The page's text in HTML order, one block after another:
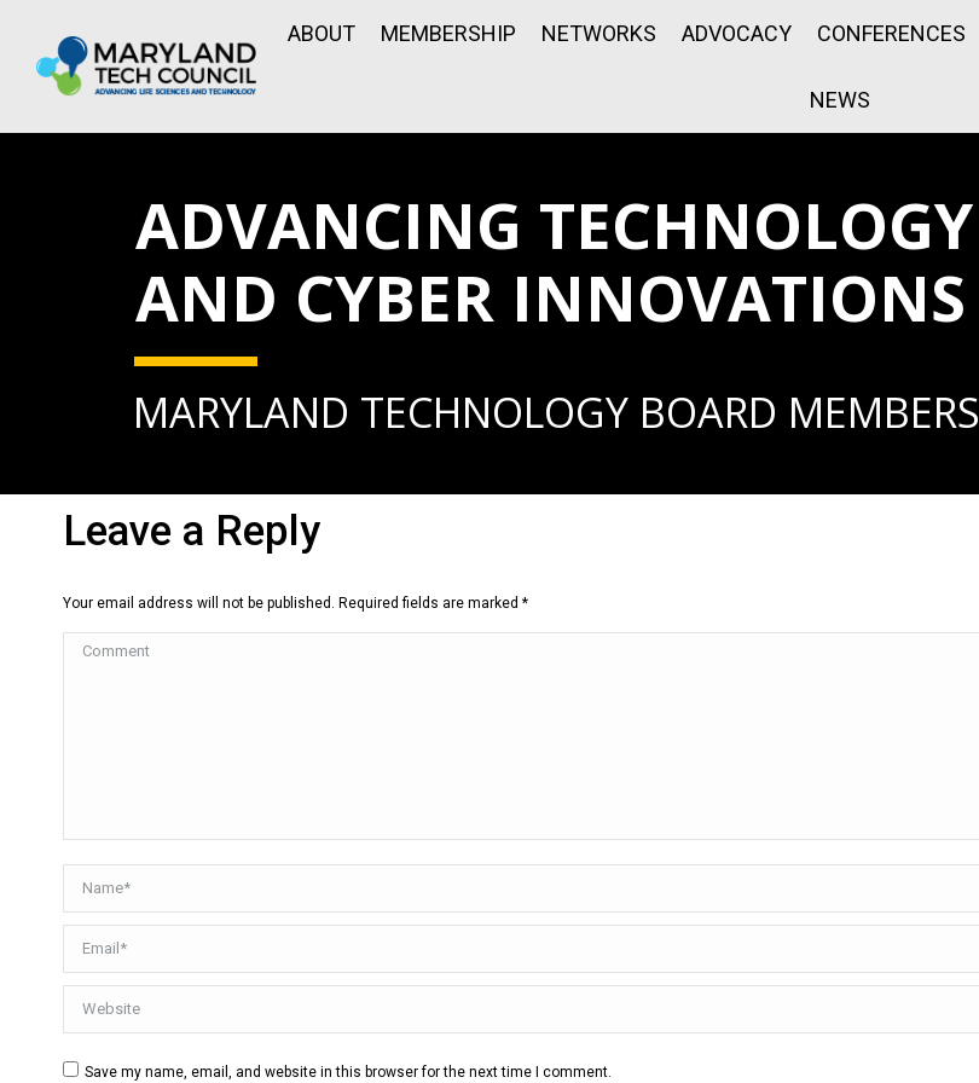
ABOUT MEMBERSHIP NETWORKS ADVOCACY CONFERENCES
NEWS
ADVANCING TECHNOLOGY
AND CYBER INNOVATIONS
MARYLAND TECHNOLOGY BOARD MEMBERS
Leave a Reply
Your email address will not be published. Required fields are marked *
Comment
Name *
Email *
Website
Save my name, email, and website in this browser for the next time I comment.